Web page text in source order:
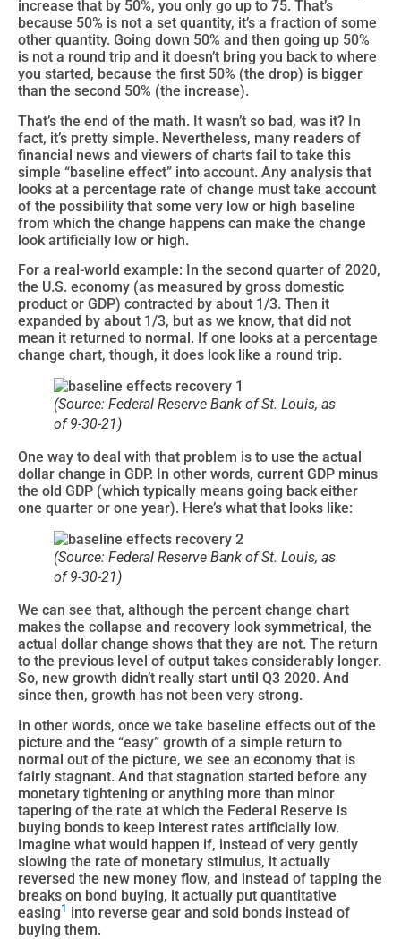
increase that by 50%, you only go up to 75. That’s
because 50% is not a set quantity, it’s a fraction of some
other quantity. Going down 50% and then going up 50%
is not a round trip and it doesn’t bring you back to where
you started, because the first 50% (the drop) is bigger
than the second 50% (the increase).
That’s the end of the math. It wasn’t so bad, was it? In
fact, it’s pretty simple. Nevertheless, many readers of
financial news and viewers of charts fail to take this
simple “baseline effect” into account. Any analysis that
looks at a percentage rate of change must take account
of the possibility that some very low or high baseline
from which the change happens can make the change
look artificially low or high.
For a real-world example: In the second quarter of 2020,
the U.S. economy (as measured by gross domestic
product or GDP) contracted by about 1/3. Then it
expanded by about 1/3, but as we know, that did not
mean it returned to normal. If one looks at a percentage
change chart, though, it does look like a round trip.
(Source: Federal Reserve Bank of St. Louis, as
of 9-30-21)
One way to deal with that problem is to use the actual
dollar change in GDP. In other words, current GDP minus
the old GDP (which typically means going back either
one quarter or one year). Here’s what that looks like:
(Source: Federal Reserve Bank of St. Louis, as
of 9-30-21)
We can see that, although the percent change chart
makes the collapse and recovery look symmetrical, the
actual dollar change shows that they are not. The return
to the previous level of output takes considerably longer.
So, new growth didn’t really start until Q3 2020. And
since then, growth has not been very strong.
In other words, once we take baseline effects out of the
picture and the “easy” growth of a simple return to
normal out of the picture, we see an economy that is
fairly stagnant. And that stagnation started before any
monetary tightening or anything more than minor
tapering of the rate at which the Federal Reserve is
buying bonds to keep interest rates artificially low.
Imagine what would happen if, instead of very gently
slowing the rate of monetary stimulus, it actually
reversed the new money flow, and instead of tapping the
breaks on bond buying, it actually put quantitative
easing1 into reverse gear and sold bonds instead of
buying them.